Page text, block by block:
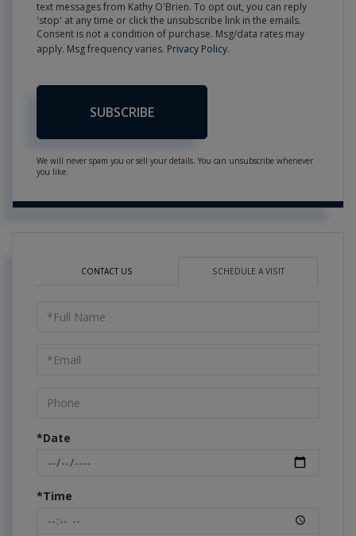
text messages from Kathy O'Brien. To opt out, you can reply
'stop' at any time or click the unsubscribe link in the emails.
Consent is not a condition of purchase. Msg/data rates may
apply. Msg frequency varies. Privacy Policy.
SUBSCRIBE
We will never spam you or sell your details. You can unsubscribe whenever
you like.
CONTACT US SCHEDULE A VISIT
Schedule
Visit
*Date
*Time